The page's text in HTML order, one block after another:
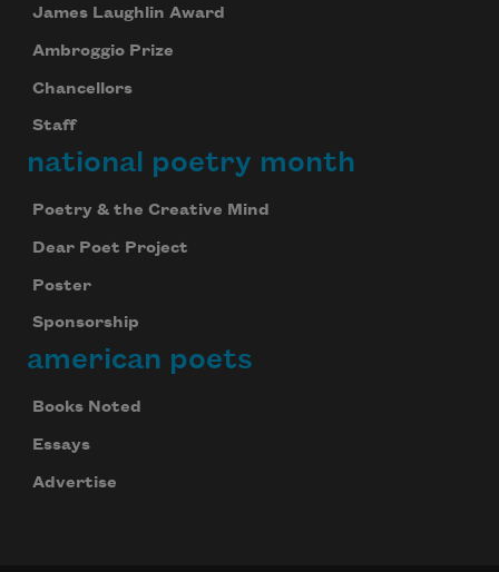
James Laughlin Award
Ambroggio Prize
Chancellors
Staff
national poetry month
Poetry & the Creative Mind
Dear Poet Project
Poster
Sponsorship
american poets
Books Noted
Essays
Advertise